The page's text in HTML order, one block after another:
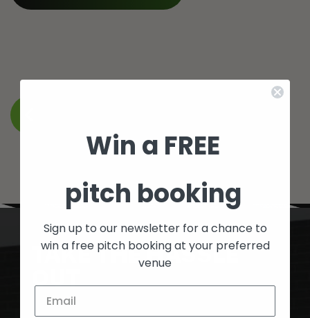
TAKE THE HASSLE
OUT
OF BOOKING FIVES
Win a FREE
pitch booking
Sign up to our newsletter for a chance to
win a free pitch booking at your preferred
venue